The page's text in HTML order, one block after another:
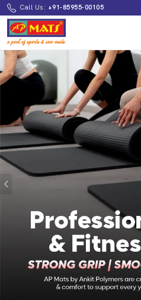
Call Us: +91-85955-00105
Previous